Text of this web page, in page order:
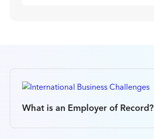
What is an Employer of Record?